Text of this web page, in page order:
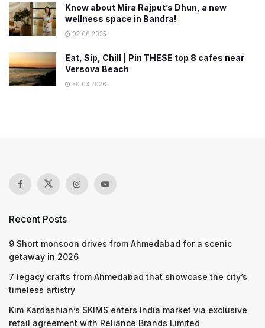
Know about Mira Rajput’s Dhun, a new
wellness space in Bandra!
02.06.2025
Eat, Sip, Chill | Pin THESE top 8 cafes near
Versova Beach
30.03.2026
Recent Posts
9 Short monsoon drives from Ahmedabad for a scenic
getaway in 2026
7 legacy crafts from Ahmedabad that showcase the city’s
timeless artistry
Kim Kardashian’s SKIMS enters India market via exclusive
retail agreement with Reliance Brands Limited